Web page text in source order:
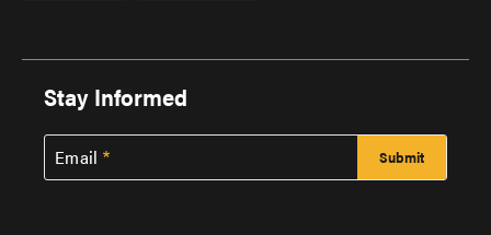
Stay Informed
Email